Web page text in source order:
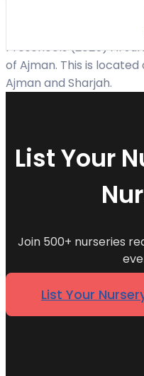
Best Nurseries and
Preschools (2025) Al
of Ajman. This is
Ajman and Sharjah.
List Your
Join 500+ nurseries
List Your